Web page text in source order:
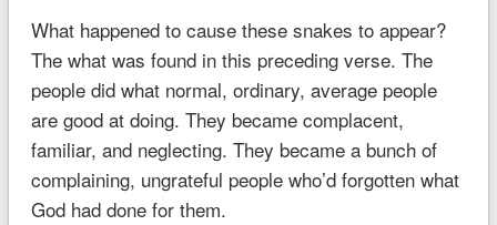
What happened to cause these snakes to appear?
The what was found in this preceding verse. The
people did what normal, ordinary, average people
are good at doing. They became complacent,
familiar, and neglecting. They became a bunch of
complaining, ungrateful people who’d forgotten what
God had done for them.